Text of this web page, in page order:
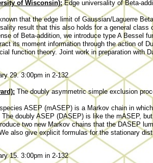
of Wisconsin):Edge universality of Beta-
that the edge limit of Gaussian/Laguerre
result that this also holds for a general class
of Beta-addition, we introduce type A Bessel
its moment information through the action of
function theory. Joint work in preparation with
29. 3:00pm in 2-132
The doubly asymmetric simple exclusion
ASEP (mASEP) is a Markov chain in
doubly ASEP (DASEP) is like the mASEP,
two new Markov chains that the DASEP
also give explicit formulas for the stationary
15. 3:00pm in 2-132